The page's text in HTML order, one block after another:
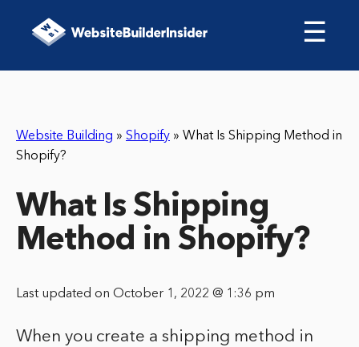
☰
Website Building » Shopify » What Is Shipping Method in
Shopify?
What Is Shipping
Method in Shopify?
Last updated on October 1, 2022 @ 1:36 pm
When you create a shipping method in